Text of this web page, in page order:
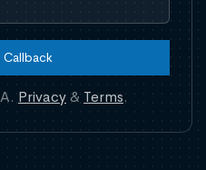
Callback
Privacy& Terms.